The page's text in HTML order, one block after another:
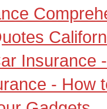
Insurance
- How